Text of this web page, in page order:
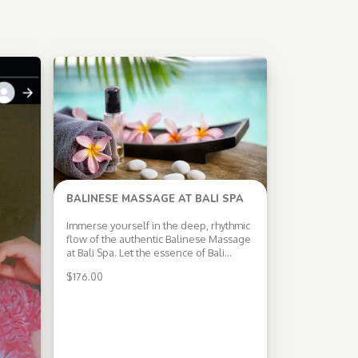
BALINESE MASSAGE AT BALI SPA
Immerse yourself in the deep, rhythmic
flow of the authentic Balinese Massage
at Bali Spa. Let the essence of Bali
use a combination of gentle stretches,
$176.00